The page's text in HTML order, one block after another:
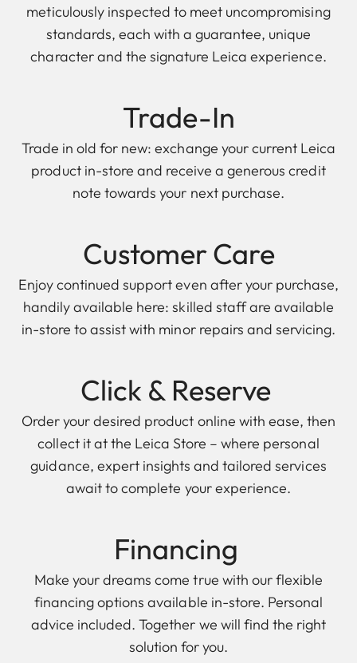
meticulously inspected to meet uncompromising
standards, each with a guarantee, unique
character and the signature Leica experience.
Trade-In
Trade in old for new: exchange your current Leica
product in-store and receive a generous credit
note towards your next purchase.
Customer Care
Enjoy continued support even after your purchase,
handily available here: skilled staff are available
in-store to assist with minor repairs and servicing.
Click & Reserve
Order your desired product online with ease, then
collect it at the Leica Store – where personal
guidance, expert insights and tailored services
await to complete your experience.
Financing
Make your dreams come true with our flexible
financing options available in-store. Personal
advice included. Together we will find the right
solution for you.